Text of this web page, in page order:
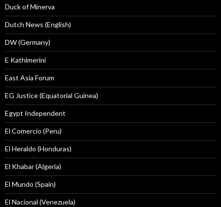
Duck of Minerva
Dutch News (English)
DW (Germany)
E Kathimerini
East Asia Forum
EG Justice (Equatorial Guinea)
Egypt Independent
El Comercio (Peru)
El Heraldo (Honduras)
El Khabar (Algeria)
El Mundo (Spain)
El Nacional (Venezuela)